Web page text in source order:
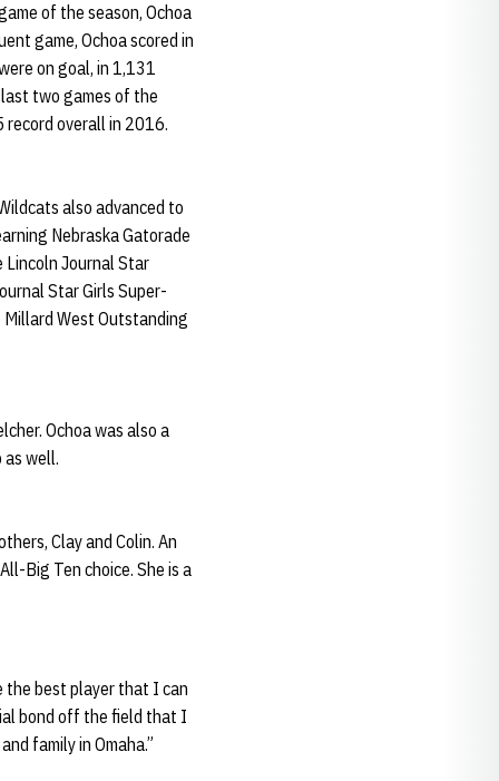
of the season, Ochoa
game, Ochoa scored in
on goal, in 1,131
two games of the
record overall in 2016.
also advanced to
Nebraska Gatorade
Journal Star
Star Girls Super-
West Outstanding
Ochoa was also a
well.
Clay and Colin. An
Big Ten choice. She is a
the best player that I can
bond off the field that I
family in Omaha.”